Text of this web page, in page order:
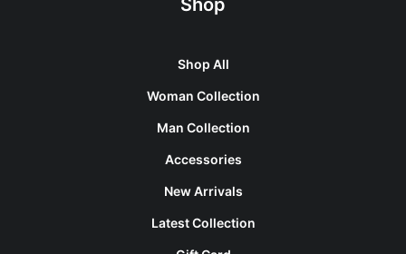
Shop
Shop All
Woman Collection
Man Collection
Accessories
New Arrivals
Latest Collection